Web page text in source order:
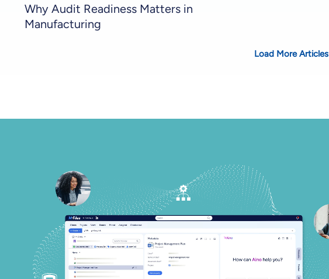
Why Audit Readiness Matters in
Manufacturing
Load More Articles